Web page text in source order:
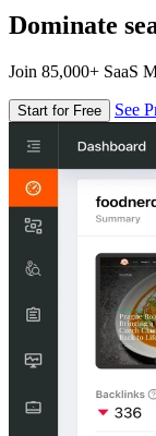
Dominate
Join 85,000+ SaaS
Start for Free See